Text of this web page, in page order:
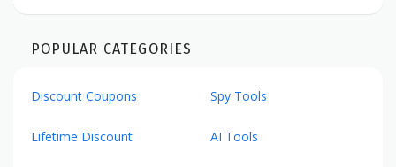
POPULAR CATEGORIES
Discount Coupons Spy Tools
Lifetime Discount AI Tools